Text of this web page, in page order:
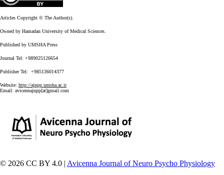
Articles Copyright © The Author(s).
Owned by Hamadan University of Medical Sciences.
Published by UMSHA Press
Journal Tel: +989025126654
Publisher Tel: +985136014377
Website: http://ajnpp.umsha.ac.ir
Email: avicennajnpp[at]gmail.com
© 2026 CC BY 4.0 | Avicenna Journal of Neuro Psycho Physiology